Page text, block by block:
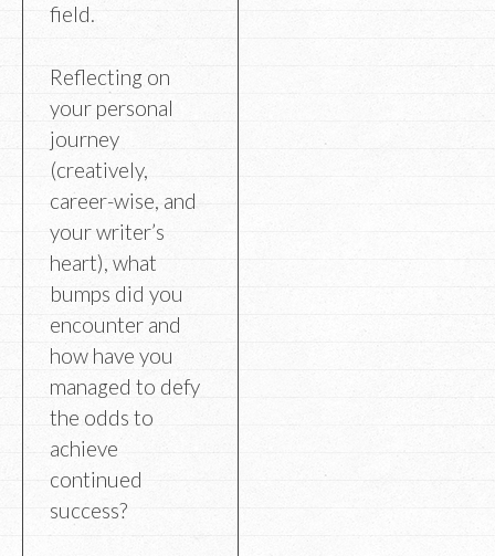
field.
Reflecting on
your personal
journey
(creatively,
career-wise, and
your writer’s
heart), what
bumps did you
encounter and
how have you
managed to defy
the odds to
achieve
continued
success?